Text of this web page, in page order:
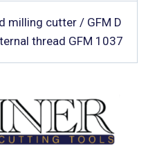
milling cutter / GFM D
thread GFM 1037